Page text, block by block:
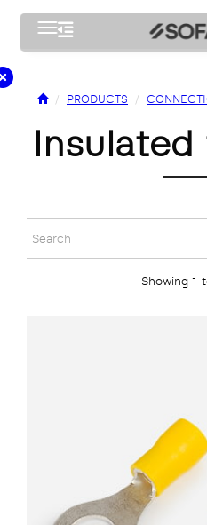
Toggle navigation
PRODUCTS
Showing 1